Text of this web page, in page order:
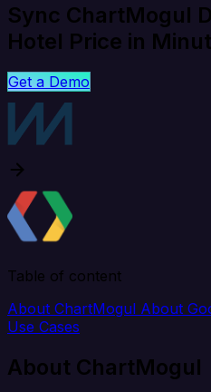
Sync ChartMogul
Hotel Price in
Get a Demo
Table of content
About ChartMogul About
Use Cases
About ChartMogul